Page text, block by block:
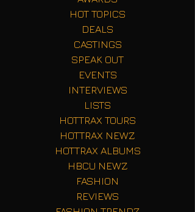
HOT TOPICS
DEALS
CASTINGS
SPEAK OUT
EVENTS
INTERVIEWS
LISTS
HOTTRAX TOURS
HOTTRAX NEWZ
HOTTRAX ALBUMS
HBCU NEWZ
FASHION
REVIEWS